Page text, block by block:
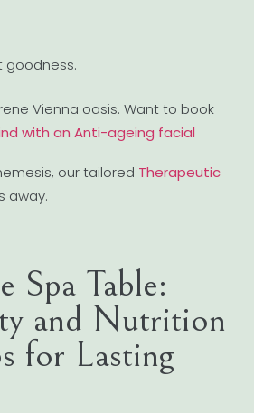
goodness.
Vienna oasis. Want to book
with an Anti-ageing facial
our tailored Therapeutic
away.
Spa Table:
and Nutrition
for Lasting